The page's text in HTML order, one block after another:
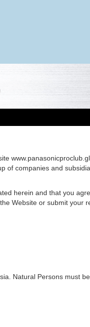
of companies and
herein and that you
Website or submit your
Natural Persons